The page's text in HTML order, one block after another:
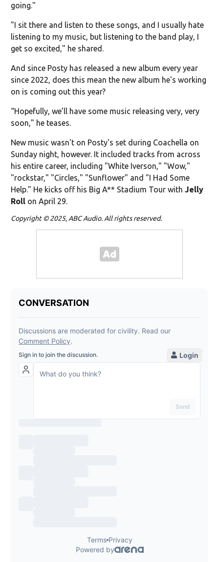
going."
"I sit there and listen to these songs, and I usually hate
listening to my music, but listening to the band play, I
get so excited," he shared.
And since Posty has released a new album every year
since 2022, does this mean the new album he's working
on is coming out this year?
“Hopefully, we’ll have some music releasing very, very
soon," he teases.
New music wasn't on Posty's set during Coachella on
Sunday night, however. It included tracks from across
his entire career, including "White Iverson," "Wow,"
"rockstar," "Circles," "Sunflower" and "I Had Some
Help." He kicks off his Big A** Stadium Tour withJelly
Roll on April 29.
Copyright © 2025, ABC Audio. All rights reserved.